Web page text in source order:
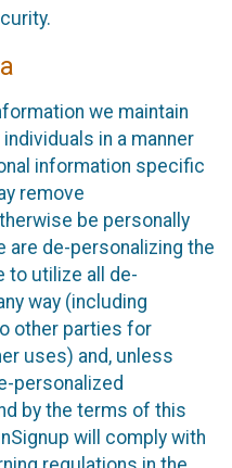
we maintain
in a manner
information specific
remove
be personally
are de-personalizing the
to utilize all de-
way (including
other parties for
uses) and, unless
personalized
by the terms of this
will comply with